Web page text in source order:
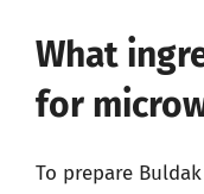
What
for
To prepare